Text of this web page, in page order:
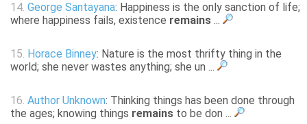
14. George Santayana: Happiness is the only sanction of life;
where happiness fails, existence remains ...
15. Horace Binney: Nature is the most thrifty thing in the
world; she never wastes anything; she un ...
16. Author Unknown: Thinking things has been done through
the ages; knowing things remains to be don ...